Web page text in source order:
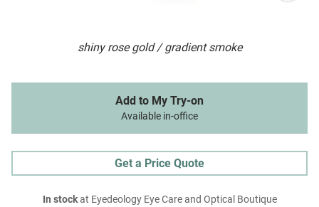
shiny rose gold / gradient smoke
Add to My Try-on
Available in-office
Get a Price Quote
In stockat Eyedeology Eye Care and Optical Boutique